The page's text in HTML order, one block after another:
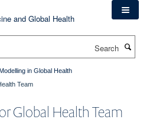
in Global Health
Team
Global Health Team